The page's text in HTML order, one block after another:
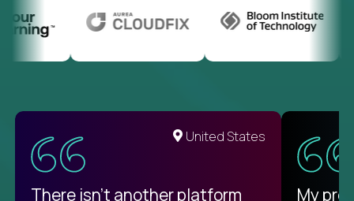
United States
There isn't another platform My